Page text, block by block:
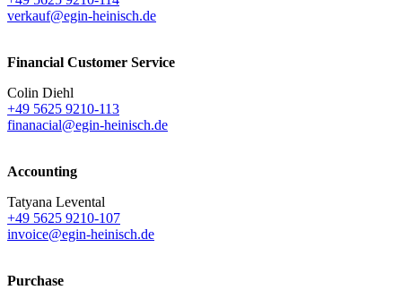
verkauf@egin-heinisch.de
Financial Customer Service
Colin Diehl
+49 5625 9210-113
finanacial@egin-heinisch.de
Accounting
Tatyana Levental
+49 5625 9210-107
invoice@egin-heinisch.de
Purchase